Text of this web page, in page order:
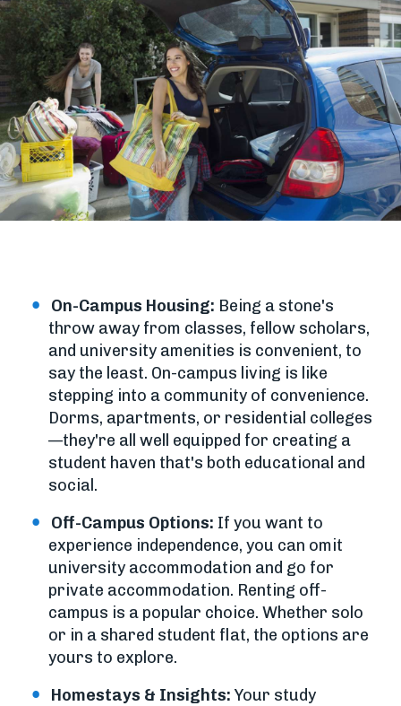
On-Campus Housing: Being a stone's
throw away from classes, fellow scholars,
and university amenities is convenient, to
say the least. On-campus living is like
stepping into a community of convenience.
Dorms, apartments, or residential colleges
—they're all well equipped for creating a
student haven that's both educational and
social.
Off-Campus Options: If you want to
experience independence, you can omit
university accommodation and go for
private accommodation. Renting off-
campus is a popular choice. Whether solo
or in a shared student flat, the options are
yours to explore.
Homestays & Insights: Your study